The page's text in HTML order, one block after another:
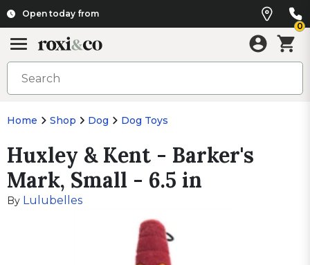
Open today from
0
Home Shop Dog Dog Toys
Huxley & Kent - Barker's
Mark, Small - 6.5 in
By Lulubelles